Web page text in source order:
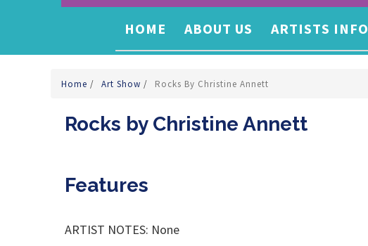
HOME ABOUT US ARTISTS INFO
Home / Art Show / Rocks By Christine Annett
Rocks by Christine Annett
Features
ARTIST NOTES: None